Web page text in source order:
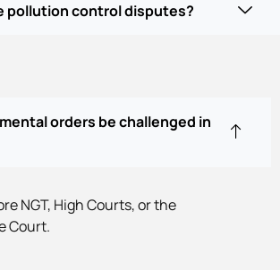
pollution control disputes?
orders be challenged in
NGT, High Courts, or the
Court.